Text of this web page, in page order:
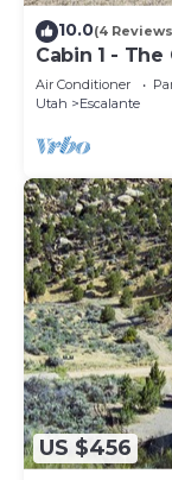
10.0(4
Cabin 1 -
Air Conditioner
Utah
Escalante
US $456